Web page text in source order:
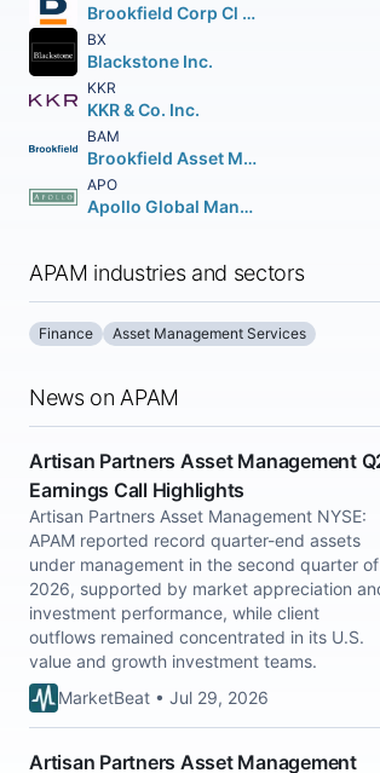
Brookfield Corp Cl A Vtg Shs
BX
Blackstone Inc.
KKR
KKR & Co. Inc.
BAM
Brookfield Asset Management Inc Class A Limited
APO
Apollo Global Management Inc.
APAM industries and sectors
Finance Asset Management Services
News on APAM
Artisan Partners Asset Management
Earnings Call Highlights
Artisan Partners Asset Management NYSE:
APAM reported record quarter-end assets
under management in the second quarter of
2026, supported by market appreciation
investment performance, while client
outflows remained concentrated in its U.S.
value and growth investment teams.
MarketBeat • Jul 29, 2026
Artisan Partners Asset Management